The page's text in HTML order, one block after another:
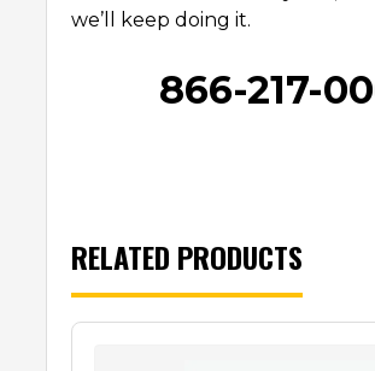
we’ll keep doing it.
866-217-
RELATED PRODUCTS